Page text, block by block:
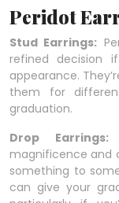
Peridot
Stud Earrings:
refined decision
appearance.
them for
graduation.
Drop
magnificence and
something to
can give your